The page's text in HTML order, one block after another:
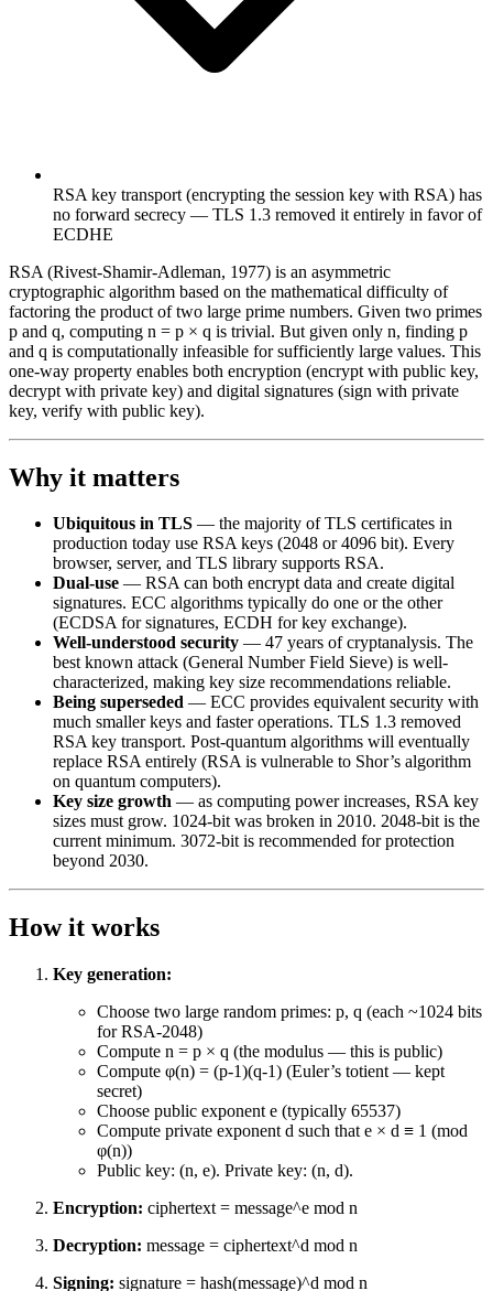
RSA key transport (encrypting the session key with RSA) has
no forward secrecy — TLS 1.3 removed it entirely in favor of
ECDHE
RSA (Rivest-Shamir-Adleman, 1977) is an asymmetric
cryptographic algorithm based on the mathematical difficulty of
factoring the product of two large prime numbers. Given two primes
p and q, computing n = p × q is trivial. But given only n, finding p
and q is computationally infeasible for sufficiently large values. This
one-way property enables both encryption (encrypt with public key,
decrypt with private key) and digital signatures (sign with private
key, verify with public key).
Why it matters
Ubiquitous in TLS — the majority of TLS certificates in
production today use RSA keys (2048 or 4096 bit). Every
browser, server, and TLS library supports RSA.
Dual-use — RSA can both encrypt data and create digital
signatures. ECC algorithms typically do one or the other
(ECDSA for signatures, ECDH for key exchange).
Well-understood security — 47 years of cryptanalysis. The
best known attack (General Number Field Sieve) is well-
characterized, making key size recommendations reliable.
Being superseded — ECC provides equivalent security with
much smaller keys and faster operations. TLS 1.3 removed
RSA key transport. Post-quantum algorithms will eventually
replace RSA entirely (RSA is vulnerable to Shor’s algorithm
on quantum computers).
Key size growth — as computing power increases, RSA key
sizes must grow. 1024-bit was broken in 2010. 2048-bit is the
current minimum. 3072-bit is recommended for protection
beyond 2030.
How it works
Key generation:
Choose two large random primes: p, q (each ~1024 bits
for RSA-2048)
Compute n = p × q (the modulus — this is public)
Compute φ(n) = (p-1)(q-1) (Euler’s totient — kept
secret)
Choose public exponent e (typically 65537)
Compute private exponent d such that e × d ≡ 1 (mod
φ(n))
Public key: (n, e). Private key: (n, d).
Encryption: ciphertext = message^e mod n
Decryption: message = ciphertext^d mod n
Signing: signature = hash(message)^d mod n